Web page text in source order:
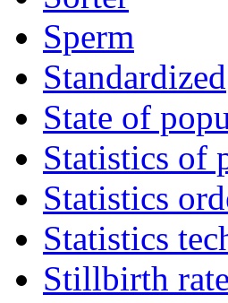
Sperm
Standardized
State of
Statistics of
Statistics
Statistics
Stillbirth rate